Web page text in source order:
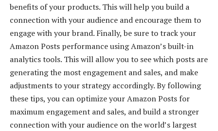
benefits of your products. This will help you build a
connection with your audience and encourage them to
engage with your brand. Finally, be sure to track your
Amazon Posts performance using Amazon’s built-in
analytics tools. This will allow you to see which posts are
generating the most engagement and sales, and make
adjustments to your strategy accordingly. By following
these tips, you can optimize your Amazon Posts for
maximum engagement and sales, and build a stronger
connection with your audience on the world’s largest